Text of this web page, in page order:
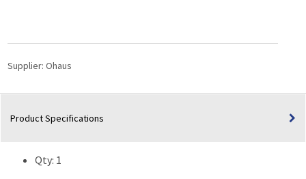
Genie®
2
Vortex
quantity
Supplier: Ohaus
Product Specifications
Qty: 1